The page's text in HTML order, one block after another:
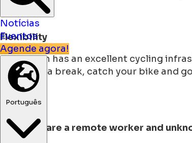
Notícias
Eventos
Agende agora!
Português
Flexibility
Groningen has an excellent cycling
You make a break, catch your bike and
But if you are a remote worker and